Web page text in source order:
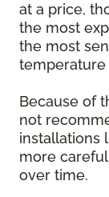
at a price,
the most
the most
temperature
Because of
not
installations
more
over time.